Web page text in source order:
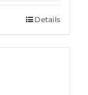
Details